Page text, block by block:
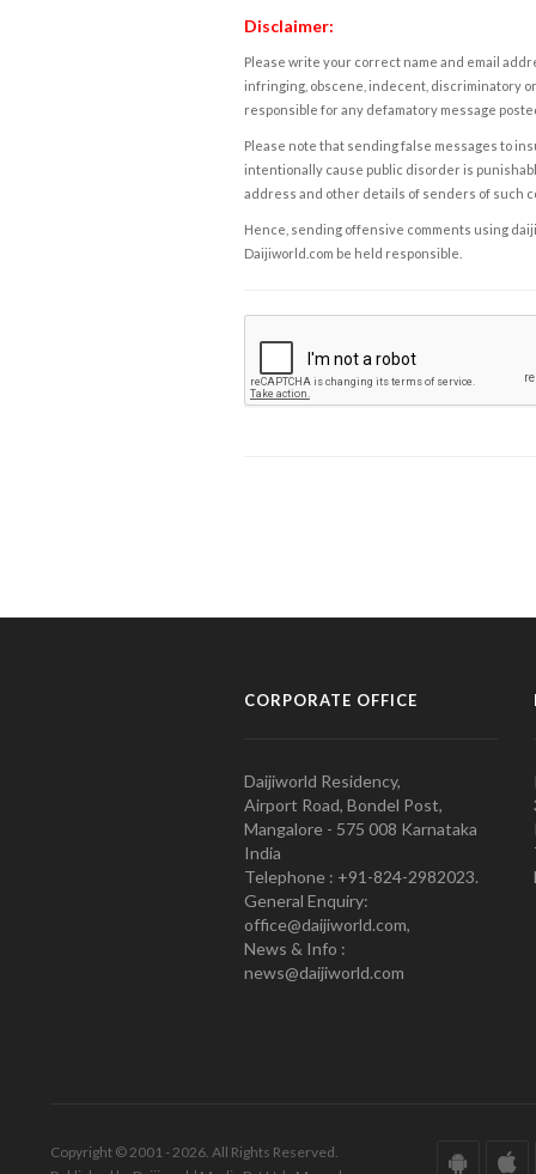
Disclaimer:
Please write your correct name and email
infringing, obscene, indecent, discriminatory
responsible for any defamatory message
Please note that sending false messages to
intentionally cause public disorder is
address and other details of senders of such
Hence, sending offensive comments using
Daijiworld.com be held responsible.
CORPORATE OFFICE
Daijiworld Residency,
Airport Road, Bondel Post,
Mangalore - 575 008 Karnataka
India
Telephone : +91-824-2982023.
General Enquiry:
office@daijiworld.com,
News & Info :
news@daijiworld.com
Copyright © 2001 - 2026. All Rights Reserved.